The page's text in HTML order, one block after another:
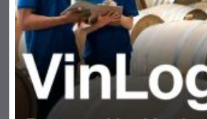
Bandero Tequila